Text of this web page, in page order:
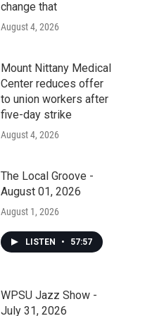
change that
August 4, 2026
Mount Nittany Medical
Center reduces offer
to union workers after
five-day strike
August 4, 2026
The Local Groove -
August 01, 2026
August 1, 2026
LISTEN • 57:57
WPSU Jazz Show -
July 31, 2026